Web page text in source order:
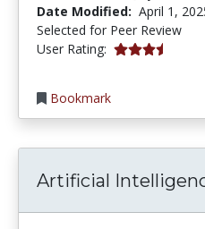
Date Modified: April 1,
Selected for Peer Review
User Rating: 3.7777777 stars
Bookmark
Artificial